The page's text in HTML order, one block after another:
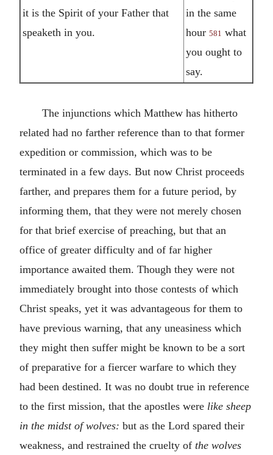
it is the Spirit of your Father that
speaketh in you.
in the same
hour 581 what
you ought to
say.
The injunctions which Matthew has hitherto
related had no farther reference than to that former
expedition or commission, which was to be
terminated in a few days. But now Christ proceeds
farther, and prepares them for a future period, by
informing them, that they were not merely chosen
for that brief exercise of preaching, but that an
office of greater difficulty and of far higher
importance awaited them. Though they were not
immediately brought into those contests of which
Christ speaks, yet it was advantageous for them to
have previous warning, that any uneasiness which
they might then suffer might be known to be a sort
of preparative for a fiercer warfare to which they
had been destined. It was no doubt true in reference
to the first mission, that the apostles were like sheep
in the midst of wolves: but as the Lord spared their
weakness, and restrained the cruelty of the wolves